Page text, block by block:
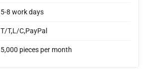
5-8 work days
T/T,L/C,PayPal
5,000 pieces per month